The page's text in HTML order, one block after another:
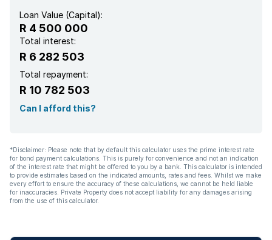
Family TV room
Paving
Loan Value (Capital):
R 4 500 000
Total interest:
R 6 282 503
Total repayment:
R 10 782 503
Can I afford this?
*Disclaimer: Please note that by default this calculator uses the prime interest rate
for bond payment calculations. This is purely for convenience and not an indication
of the interest rate that might be offered to you by a bank. This calculator is intended
to provide estimates based on the indicated amounts, rates and fees. Whilst we make
every effort to ensure the accuracy of these calculations, we cannot be held liable
for inaccuracies. Private Property does not accept liability for any damages arising
from the use of this calculator.